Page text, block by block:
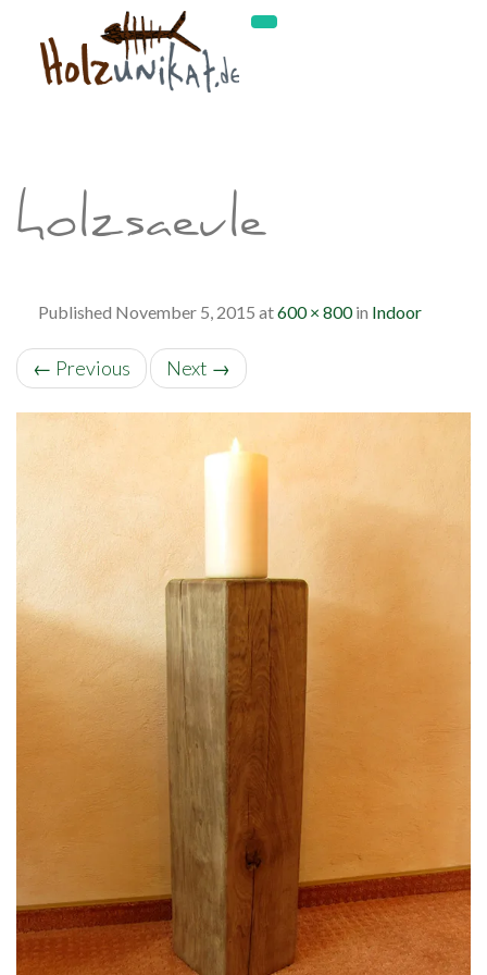
holzsaeule
Published November 5, 2015 at600 × 800in Indoor
← Previous Next →